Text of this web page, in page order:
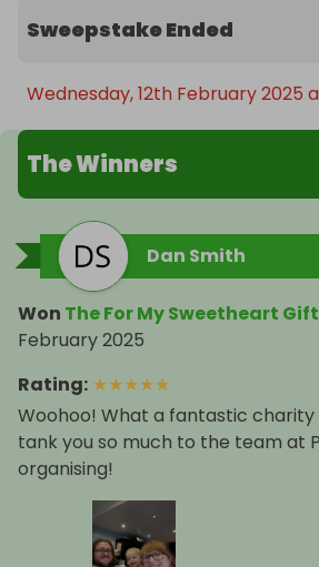
Sweepstake Ended
Wednesday, 12th February 2025
The Winners
Dan Smith
Won The For My Sweetheart
February 2025
Rating: ★★★★★
Woohoo! What a fantastic
tank you so much to the team at
organising!